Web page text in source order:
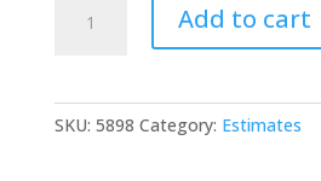
5898a
Add to cart
SKU: 5898 Category: Estimates